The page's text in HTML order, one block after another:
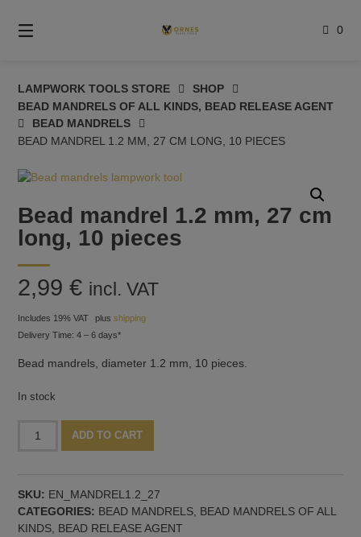
content
0
LAMPWORK TOOLS STORE
SHOP
BEAD MANDRELS OF ALL KINDS, BEAD RELEASE AGENT
BEAD MANDRELS
BEAD MANDREL 1.2 MM, 27 CM LONG, 10 PIECES
Bead mandrel 1.2 mm, 27 cm
long, 10 pieces
2,99€ incl. VAT
Includes 19% VAT plusshipping
Delivery Time: 4 – 6 days*
Bead mandrels, diameter 1.2 mm, 10 pieces.
In stock
mandrel
27
cm
long,
ADD TO CART
SKU: EN_MANDREL1.2_27
CATEGORIES: BEAD MANDRELS BEAD MANDRELS OF ALL
KINDS, BEAD RELEASE AGENT